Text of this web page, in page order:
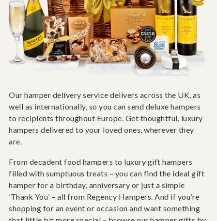
Our hamper delivery service delivers across the UK, as
well as internationally, so you can send deluxe hampers
to recipients throughout Europe. Get thoughtful, luxury
hampers delivered to your loved ones, wherever they
are.
From decadent food hampers to luxury gift hampers
filled with sumptuous treats – you can find the ideal gift
hamper for a birthday, anniversary or just a simple
‘Thank You’ – all from Regency Hampers. And if you’re
shopping for an event or occasion and want something